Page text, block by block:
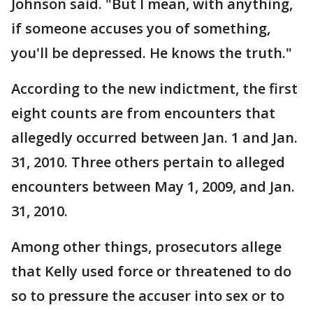
Johnson said. "But I mean, with anything,
if someone accuses you of something,
you'll be depressed. He knows the truth."
According to the new indictment, the first
eight counts are from encounters that
allegedly occurred between Jan. 1 and Jan.
31, 2010. Three others pertain to alleged
encounters between May 1, 2009, and Jan.
31, 2010.
Among other things, prosecutors allege
that Kelly used force or threatened to do
so to pressure the accuser into sex or to